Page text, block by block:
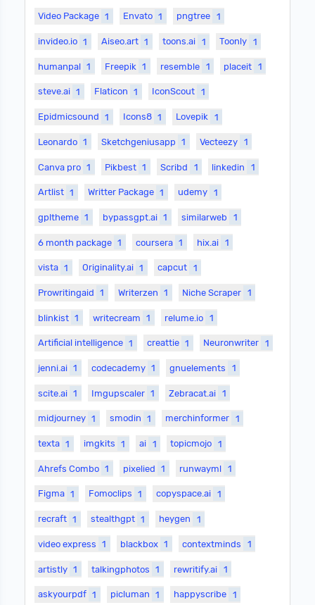
Video Package 1 Envato 1 pngtree 1
invideo.io 1 Aiseo.art 1 toons.ai 1 Toonly 1
humanpal 1 Freepik 1 resemble 1 placeit 1
steve.ai 1 Flaticon 1 IconScout 1
Epidmicsound 1 Icons8 1 Lovepik 1
Leonardo 1 Sketchgeniusapp 1 Vecteezy 1
Canva pro 1 Pikbest 1 Scribd 1 linkedin 1
Artlist 1 Writter Package 1 udemy 1
gpltheme 1 bypassgpt.ai 1 similarweb 1
6 month package 1 coursera 1 hix.ai 1
vista 1 Originality.ai 1 capcut 1
Prowritingaid 1 Writerzen 1 Niche Scraper 1
blinkist 1 writecream 1 relume.io 1
Artificial intelligence 1 creattie 1 Neuronwriter 1
jenni.ai 1 codecademy 1 gnuelements 1
scite.ai 1 Imgupscaler 1 Zebracat.ai 1
midjourney 1 smodin 1 merchinformer 1
texta 1 imgkits 1 ai 1 topicmojo 1
Ahrefs Combo 1 pixelied 1 runwayml 1
Figma 1 Fomoclips 1 copyspace.ai 1
recraft 1 stealthgpt 1 heygen 1
video express 1 blackbox 1 contextminds 1
artistly 1 talkingphotos 1 rewritify.ai 1
askyourpdf 1 picluman 1 happyscribe 1